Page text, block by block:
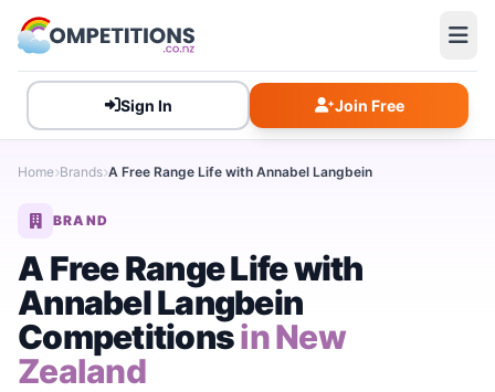
Sign In Join Free
Home Brands A Free Range Life with Annabel Langbein
BRAND
A Free Range Life with
Annabel Langbein
Competitionsin New
Zealand